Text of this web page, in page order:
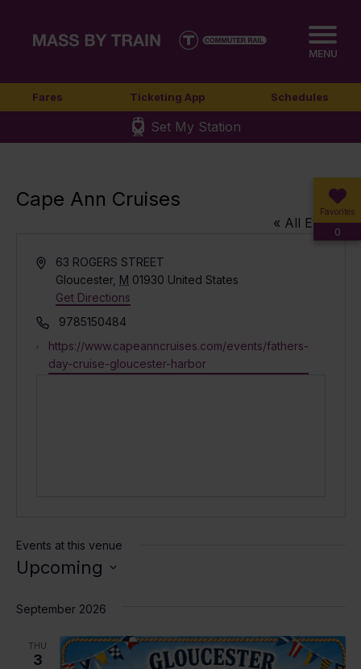
MENU
Fares Ticketing App Schedules
Set My Station
Favorites
0
Cape Ann Cruises
« All Events
Address63 ROGERS STREET
Gloucester, M 01930 United States
Get Directions
Phone9785150484
Website
https://www.capeanncruises.com/events/fathers-
day-cruise-gloucester-harbor
Events at this venue
Upcoming
date.
September 2026
THU
3